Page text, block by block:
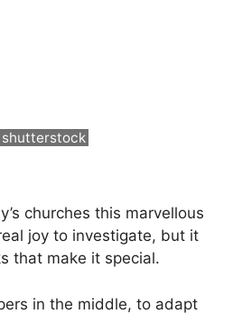
shutterstock
churches this marvellous
joy to investigate, but it
that make it special.
in the middle, to adapt